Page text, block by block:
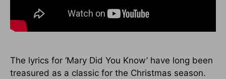
The lyrics for ‘Mary Did You Know’ have long been
treasured as a classic for the Christmas season.